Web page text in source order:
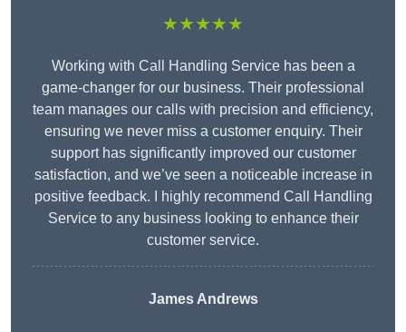
★★★★★
Working with Call Handling Service has been a
game-changer for our business. Their professional
team manages our calls with precision and efficiency,
ensuring we never miss a customer enquiry. Their
support has significantly improved our customer
satisfaction, and we’ve seen a noticeable increase in
positive feedback. I highly recommend Call Handling
Service to any business looking to enhance their
customer service.
James Andrews